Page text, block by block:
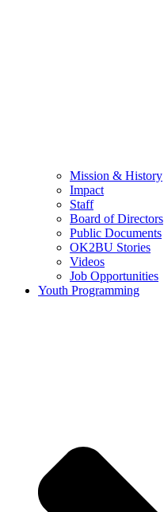
Mission & History
Impact
Staff
Board of Directors
Public Documents
OK2BU Stories
Videos
Job Opportunities
Youth Programming